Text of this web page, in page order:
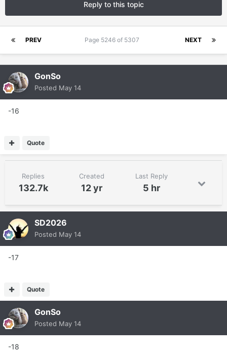
Reply to this topic
PREV NEXT
Page 5246 of 5307
GonSo
Posted May 14
-16
Quote
Replies
132.7k
Created
12 yr
Last Reply
5 hr
SD2026
Posted May 14
-17
Quote
GonSo
Posted May 14
-18